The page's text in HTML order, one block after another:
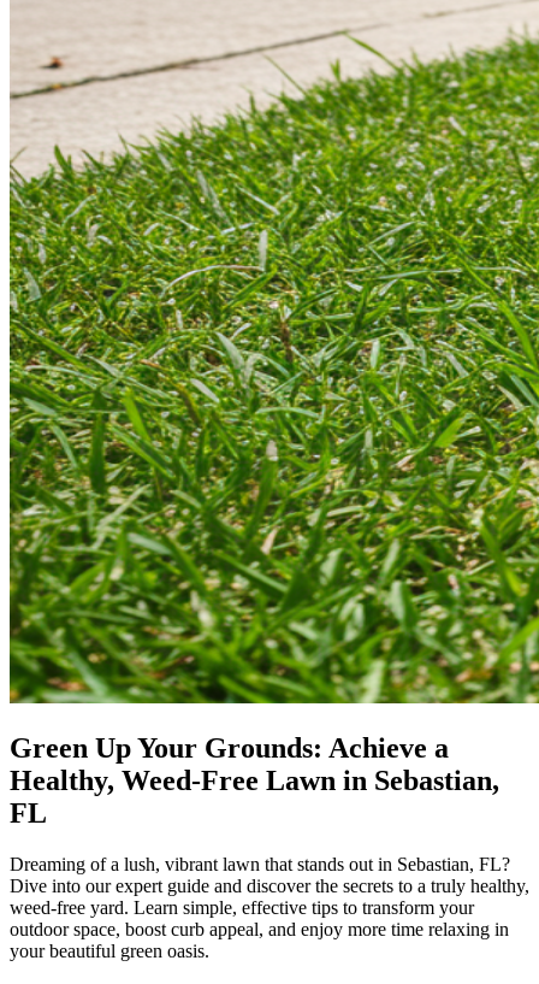
Green Up Your Grounds: Achieve a
Healthy, Weed-Free Lawn in Sebastian,
FL
Dreaming of a lush, vibrant lawn that stands out in Sebastian, FL?
Dive into our expert guide and discover the secrets to a truly healthy,
weed-free yard. Learn simple, effective tips to transform your
outdoor space, boost curb appeal, and enjoy more time relaxing in
your beautiful green oasis.